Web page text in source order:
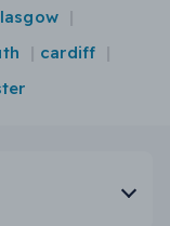
cardiff